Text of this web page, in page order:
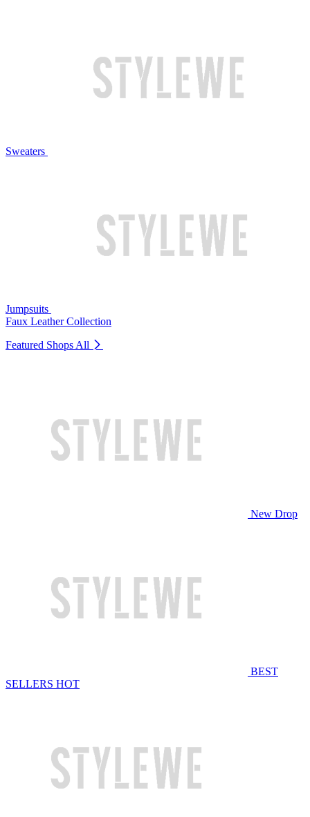
Sweaters
Jumpsuits
Faux Leather Collection
Featured Shops All
New Drop
BEST
SELLERS HOT